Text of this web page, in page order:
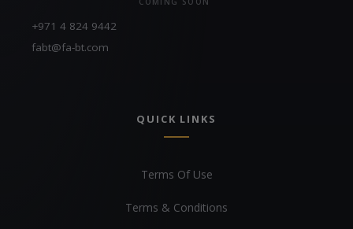
+971 4 824 9442
fabt@fa-bt.com
QUICK LINKS
Terms Of Use
Terms & Conditions